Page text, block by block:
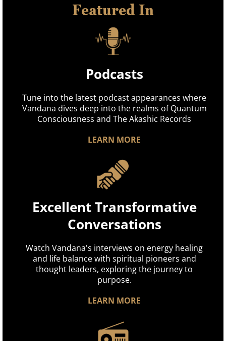
Featured In
Podcasts
Tune into the latest podcast appearances where
Vandana dives deep into the realms of Quantum
Consciousness and The Akashic Records
LEARN MORE
Excellent Transformative
Conversations
Watch Vandana's interviews on energy healing
and life balance with spiritual pioneers and
thought leaders, exploring the journey to
purpose.
LEARN MORE